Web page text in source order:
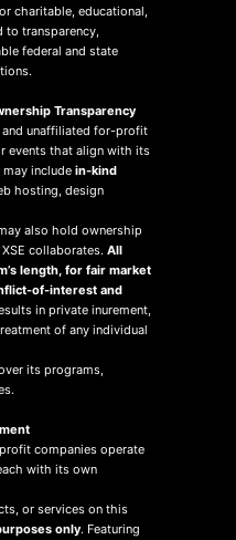
charitable, educational,
to transparency,
federal and state
Transparency
unaffiliated for-profit
events that align with its
may includein-kind
hosting, design
also hold ownership
collaborates.All
length, for fair market
of-interest and
in private inurement,
of any individual
its programs,
companies operate
with its own
or services on this
only. Featuring